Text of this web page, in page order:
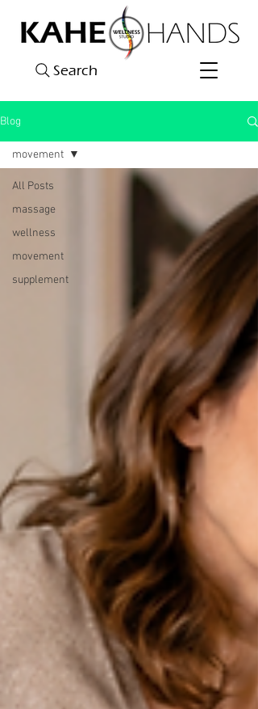
Search
Blog
All Posts
massage
wellness
movement
supplement
movement